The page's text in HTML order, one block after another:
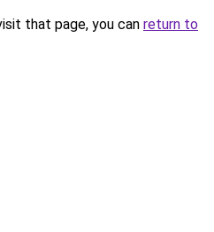
that page, you can return to